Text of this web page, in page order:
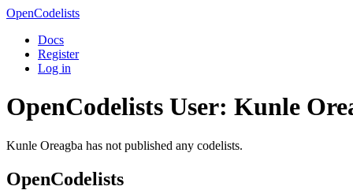
OpenCodelists
Docs
Register
Log in
OpenCodelists User: Kunle
Kunle Oreagba has not published any codelists.
OpenCodelists